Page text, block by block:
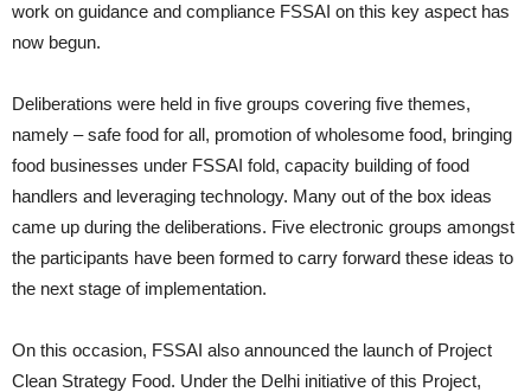
work on guidance and compliance FSSAI on this key aspect has
now begun.
Deliberations were held in five groups covering five themes,
namely – safe food for all, promotion of wholesome food, bringing
food businesses under FSSAI fold, capacity building of food
handlers and leveraging technology. Many out of the box ideas
came up during the deliberations. Five electronic groups amongst
the participants have been formed to carry forward these ideas to
the next stage of implementation.
On this occasion, FSSAI also announced the launch of Project
Clean Strategy Food. Under the Delhi initiative of this Project,